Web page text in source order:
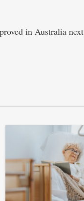
in Australia next